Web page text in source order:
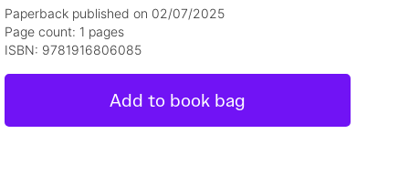
Paperback published on 02/07/2025
Page count: 1 pages
ISBN: 9781916806085
Add to book bag